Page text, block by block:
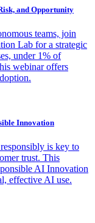
and Opportunity
teams, join
Lab for a strategic
under 1% of
webinar offers
Innovation
is key to
trust. This
AI Innovation
effective AI use.